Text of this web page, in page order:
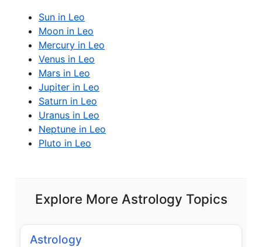
Sun in Leo
Moon in Leo
Mercury in Leo
Venus in Leo
Mars in Leo
Jupiter in Leo
Saturn in Leo
Uranus in Leo
Neptune in Leo
Pluto in Leo
Explore More Astrology Topics
Astrology